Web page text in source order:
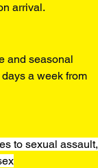
arrival.
and seasonal
a week from
to sexual assault,